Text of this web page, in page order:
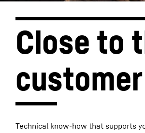
More about the company
Close to
customer
Technical know-how that supports